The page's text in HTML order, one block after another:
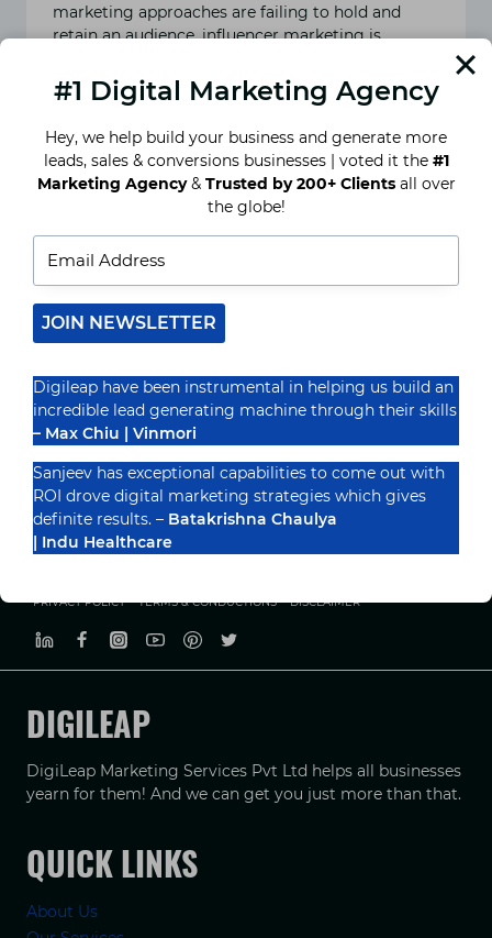
marketing approaches are failing to hold and
retain an audience, influencer marketing is
READ MORE
MARKETING
EXPLAINED:
HARNESSING
THE
KEY
VOICES
Recognized By
PRIVACY POLICY TERMS & CONDUCTIONS DISCLAIMER
DIGILEAP
DigiLeap Marketing Services Pvt Ltd helps all businesses
yearn for them! And we can get you just more than that.
QUICK LINKS
About Us
#1 Digital Marketing Agency
Hey, we help build your business and generate more
leads, sales & conversions businesses | voted it the #1
Marketing Agency& Trusted by 200+ Clientsall over
the globe!
JOIN NEWSLETTER
Digileap have been instrumental in helping us build an
incredible lead generating machine through their skills
– Max Chiu | Vinmori
Sanjeev has exceptional capabilities to come out with
ROI drove digital marketing strategies which gives
definite results. – Batakrishna Chaulya
| Indu Healthcare